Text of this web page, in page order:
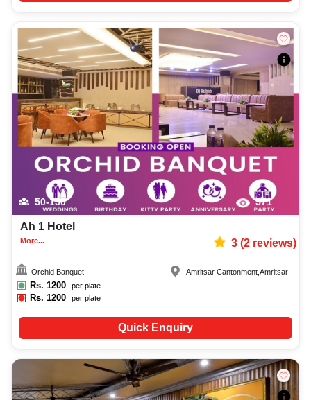
50-150 571
Ah 1 Hotel
More... 3(2reviews)
Orchid Banquet
Rs. 1200 per plate
Rs.1200 per plate
Amritsar Cantonment ,Amritsar
Quick Enquiry